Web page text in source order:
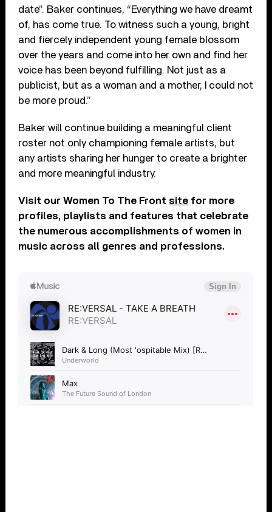
date”. Baker continues, “Everything we have dreamt
of, has come true. To witness such a young, bright
and fiercely independent young female blossom
over the years and come into her own and find her
voice has been beyond fulfilling. Not just as a
publicist, but as a woman and a mother, I could not
be more proud.”
Baker will continue building a meaningful client
roster not only championing female artists, but
any artists sharing her hunger to create a brighter
and more meaningful industry.
Visit our Women To The Front site for more
profiles, playlists and features that celebrate
the numerous accomplishments of women in
music across all genres and professions.